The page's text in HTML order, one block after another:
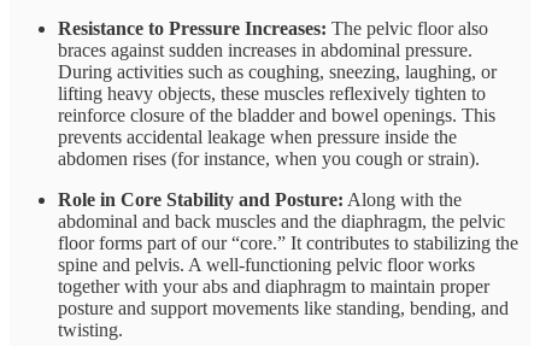
Resistance to Pressure Increases: The pelvic floor also
braces against sudden increases in abdominal pressure.
During activities such as coughing, sneezing, laughing, or
lifting heavy objects, these muscles reflexively tighten to
reinforce closure of the bladder and bowel openings​. This
prevents accidental leakage when pressure inside the
abdomen rises (for instance, when you cough or strain).
Role in Core Stability and Posture: Along with the
abdominal and back muscles and the diaphragm, the pelvic
floor forms part of our “core.” It contributes to stabilizing the
spine and pelvis​. A well-functioning pelvic floor works
together with your abs and diaphragm to maintain proper
posture and support movements like standing, bending, and
twisting​.